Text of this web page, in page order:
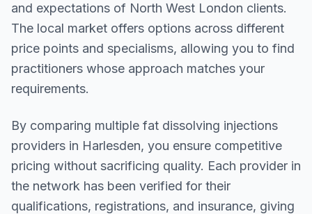
and expectations of North West London clients.
The local market offers options across different
price points and specialisms, allowing you to find
practitioners whose approach matches your
requirements.
By comparing multiple fat dissolving injections
providers in Harlesden, you ensure competitive
pricing without sacrificing quality. Each provider in
the network has been verified for their
qualifications, registrations, and insurance, giving